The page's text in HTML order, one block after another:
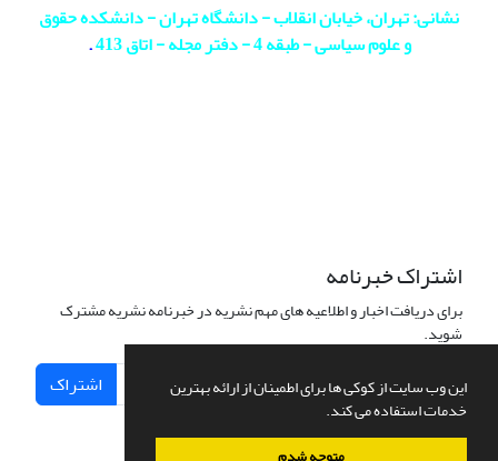
این وب سایت از کوکی ها برای اطمینان از ارائه بهترین
خدمات استفاده می کند.
نشانی: تهران، خیابان انقلاب - دانشگاه تهران - دانشکده حقوق
و علوم سیاسی - طبقه 4 - دفتر مجله - اتاق 413
.
اشتراک خبرنامه
برای دریافت اخبار و اطلاعیه های مهم نشریه در خبرنامه نشریه مشترک
شوید.
اشتراک